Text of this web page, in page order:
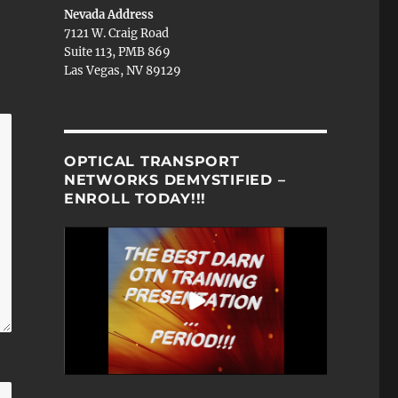
Nevada Address
7121 W. Craig Road
Suite 113, PMB 869
Las Vegas, NV 89129
OPTICAL TRANSPORT
NETWORKS DEMYSTIFIED –
ENROLL TODAY!!!